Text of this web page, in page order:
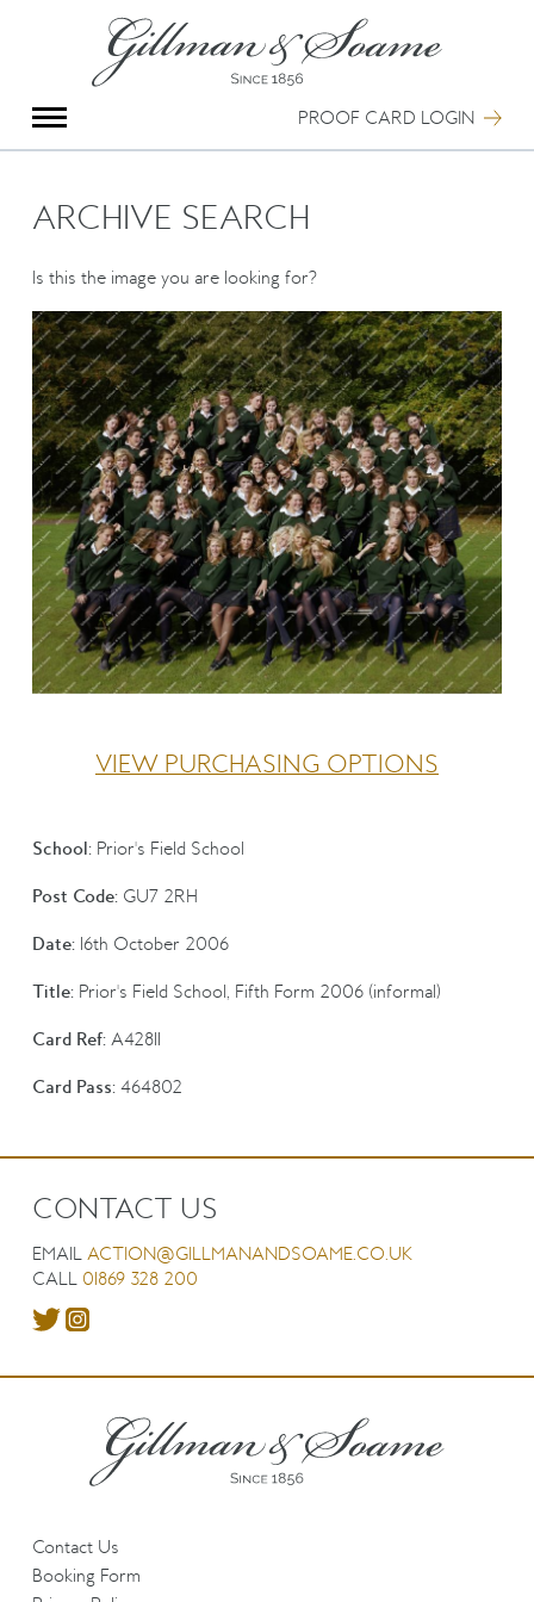
PROOF CARD LOGIN
Group Photography
Portrait Photography
Special Anniversary Groups
Hand Illumination
Our History
Oxford Pre-Registration
Booking Form
Contact Us
ARCHIVE SEARCH
Is this the image you are looking for?
VIEW PURCHASING OPTIONS
School:Prior's Field School
Post Code:GU7 2RH
Date:16th October 2006
Title:Prior's Field School, Fifth Form 2006 (informal)
Card Ref:A42811
Card Pass:464802
CONTACT US
EMAIL ACTION@GILLMANANDSOAME.CO.UK
CALL 01869 328 200
Contact Us
Booking Form